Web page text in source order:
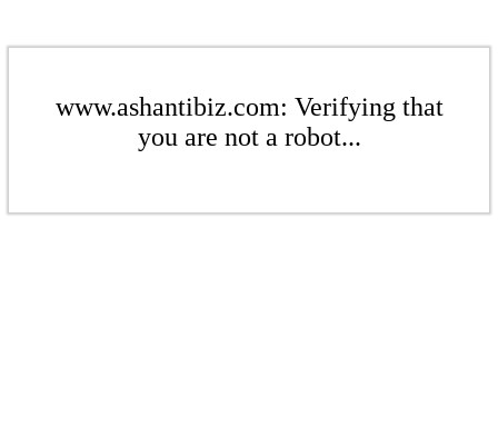
www.ashantibiz.com: Verifying that
you are not a robot...